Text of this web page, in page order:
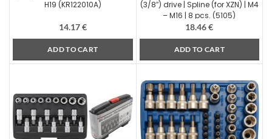
H19 (KR122010A)
14.17€
ADD TO CART
(3/8″) drive | Spline (for XZN) | M4
– M16 | 8 pcs. (5105)
18.46€
ADD TO CART